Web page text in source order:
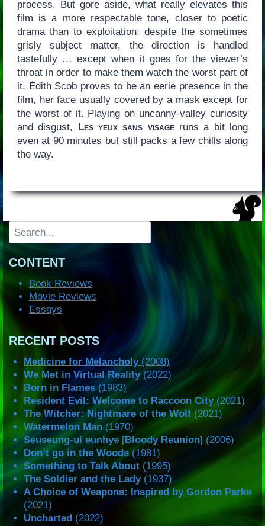
process. But gore aside, what really elevates this
film is a more respectable tone, closer to poetic
drama than to exploitation: despite the sometimes
grisly subject matter, the direction is handled
tastefully … except when it goes for the viewer’s
throat in order to make them watch the worst part of
it. Édith Scob proves to be an eerie presence in the
film, her face usually covered by a mask except for
the worst of it. Playing on uncanny-valley curiosity
and disgust, Les yeux sans visageruns a bit long
even at 90 minutes but still packs a few chills along
the way.
Search
CONTENT
Book Reviews
Movie Reviews
Essays
RECENT POSTS
Medicine for Melancholy(2008)
We Met in Virtual Reality(2022)
Born in Flames (1983)
Resident Evil: Welcome to Raccoon City(2021)
The Witcher: Nightmare of the Wolf (2021)
Watermelon Man (1970)
Seuseung-ui eunhye [Bloody Reunion] (2006)
Don’t go in the Woods(1981)
Something to Talk About (1995)
The Soldier and the Lady(1937)
A Choice of Weapons: Inspired by Gordon Parks
(2021)
Uncharted (2022)